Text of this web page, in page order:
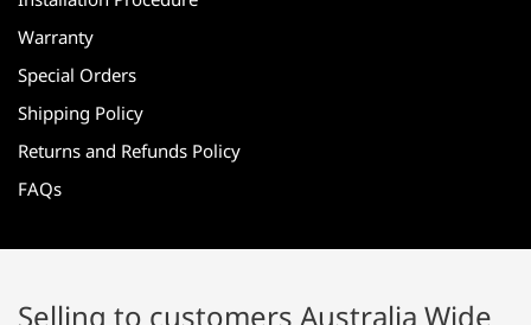
Warranty
Special Orders
Shipping Policy
Returns and Refunds Policy
FAQs
Selling to customers Australia Wide